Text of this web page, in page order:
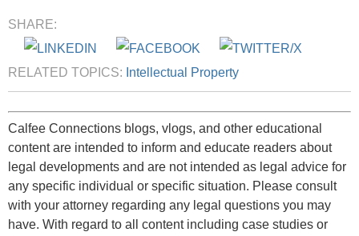
SHARE:
RELATED TOPICS: Intellectual Property
Calfee Connections blogs, vlogs, and other educational
content are intended to inform and educate readers about
legal developments and are not intended as legal advice for
any specific individual or specific situation. Please consult
with your attorney regarding any legal questions you may
have. With regard to all content including case studies or